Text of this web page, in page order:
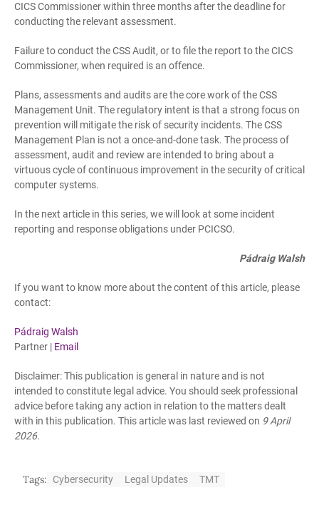
CICS Commissioner within three months after the deadline for
conducting the relevant assessment.
Failure to conduct the CSS Audit, or to file the report to the CICS
Commissioner, when required is an offence.
Plans, assessments and audits are the core work of the CSS
Management Unit. The regulatory intent is that a strong focus on
prevention will mitigate the risk of security incidents. The CSS
Management Plan is not a once-and-done task. The process of
assessment, audit and review are intended to bring about a
virtuous cycle of continuous improvement in the security of critical
computer systems.
In the next article in this series, we will look at some incident
reporting and response obligations under PCICSO.
Pádraig Walsh
If you want to know more about the content of this article, please
contact:
Pádraig Walsh
Partner | Email
Disclaimer: This publication is general in nature and is not
intended to constitute legal advice. You should seek professional
advice before taking any action in relation to the matters dealt
with in this publication. This article was last reviewed on 9 April
2026.
Tags: Cybersecurity Legal Updates TMT